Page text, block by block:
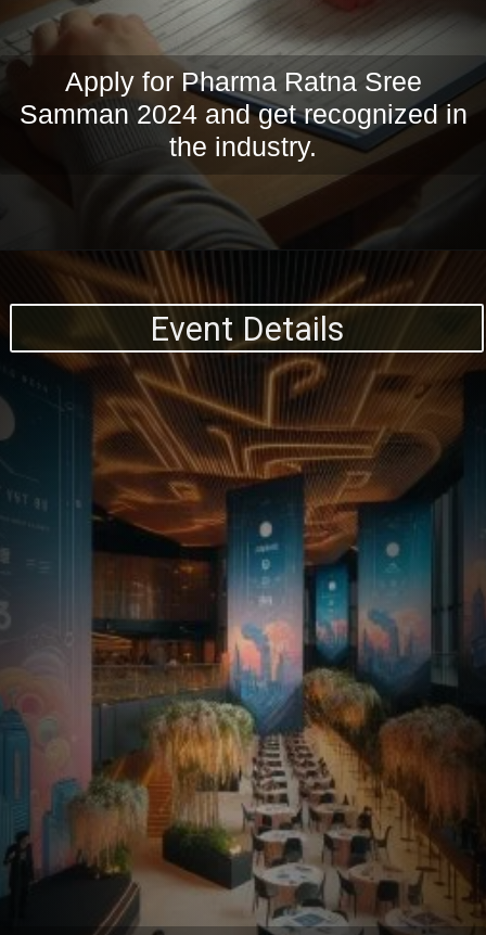
Apply for Pharma Ratna Sree
Samman 2024 and get recognized in
the industry.
Event Details